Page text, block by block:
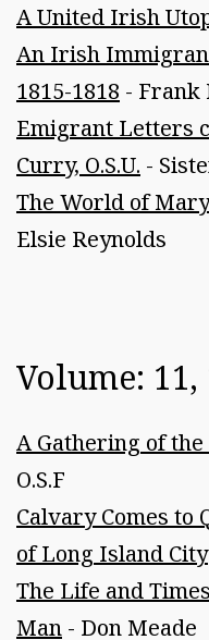
A United Irish
An Irish
1815-1818 - Frank
Emigrant Letters
Curry, O.S.U. -
The World of
Elsie Reynolds
Volume: 11,
A Gathering of the
O.S.F
Calvary Comes to
of Long Island City
The Life and
Man - Don Meade